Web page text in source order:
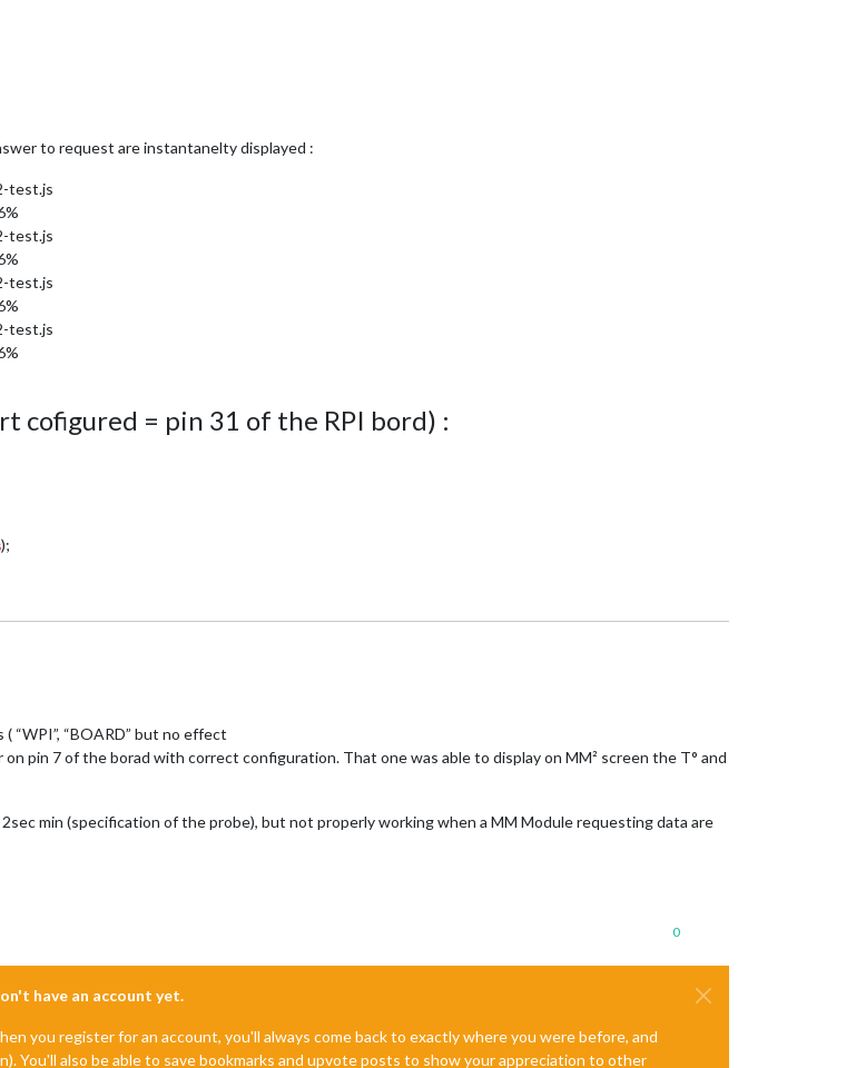
to request are instantanelty displayed :
test.js
test.js
test.js
test.js
cofigured = pin 31 of the RPI bord) :
);
“WPI”, “BOARD” but no effect
pin 7 of the borad with correct configuration. That one was able to display on MM² screen the T° and
min (specification of the probe), but not properly working when a MM Module requesting data are
0
have an account yet.
you register for an account, you'll always come back to exactly where you were before, and
You'll also be able to save bookmarks and upvote posts to show your appreciation to other